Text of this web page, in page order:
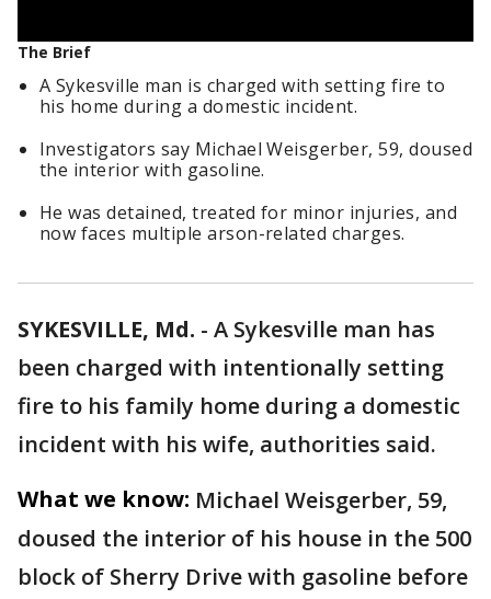
The Brief
A Sykesville man is charged with setting fire to
his home during a domestic incident.
Investigators say Michael Weisgerber, 59, doused
the interior with gasoline.
He was detained, treated for minor injuries, and
now faces multiple arson-related charges.
SYKESVILLE, Md. - A Sykesville man has
been charged with intentionally setting
fire to his family home during a domestic
incident with his wife, authorities said.
What we know: Michael Weisgerber, 59,
doused the interior of his house in the 500
block of Sherry Drive with gasoline before